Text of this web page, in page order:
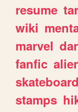
resume
wiki
marvel
fanfic
stamps